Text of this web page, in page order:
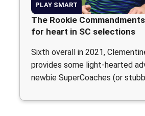
PLAY SMART
The Rookie
for heart in SC selections
Sixth overall in 2021,
provides some light-hearted
newbie SuperCoaches (or